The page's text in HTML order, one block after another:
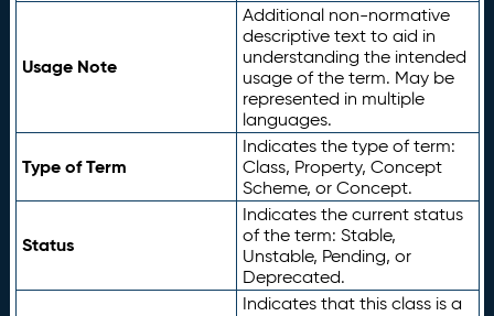
Usage Note
Additional non-normative
descriptive text to aid in
understanding the intended
usage of the term. May be
represented in multiple
languages.
Type of Term
Indicates the type of term:
Class, Property, Concept
Scheme, or Concept.
Status
Indicates the current status
of the term: Stable,
Unstable, Pending, or
Deprecated.
Indicates that this class is a